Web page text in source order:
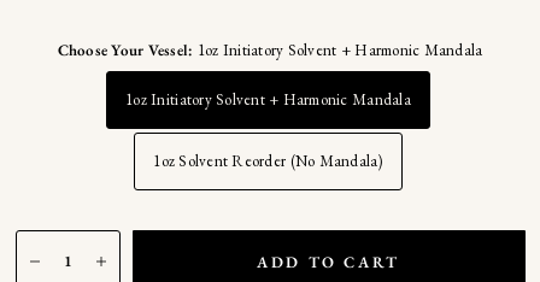
Choose Your Vessel: 1oz Initiatory Solvent + Harmonic Mandala
1oz Initiatory Solvent + Harmonic Mandala
1oz Solvent Reorder (No Mandala)
ADD TO CART